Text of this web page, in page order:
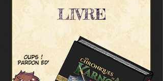
LIVRE